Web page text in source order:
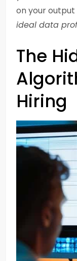
on your output
ideal data
The
Hiring